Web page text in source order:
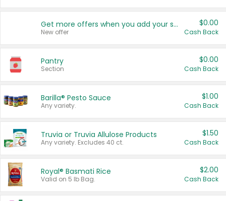
Get more offers when you add your state!
New offer
$0.00
Cash Back
Pantry
Section
$0.00
Cash Back
Barilla® Pesto Sauce
Any variety.
$1.00
Cash Back
Truvia or Truvia Allulose Products
Any variety. Excludes 40 ct.
$1.50
Cash Back
Royal® Basmati Rice
Valid on 5 lb Bag.
$2.00
Cash Back